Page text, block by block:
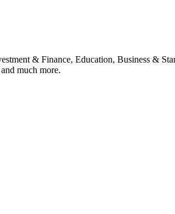
& Finance, Education, Business &
much more.